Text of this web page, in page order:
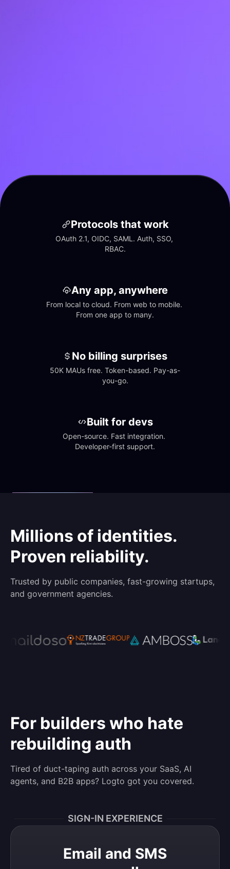
Protocols that work
OAuth 2.1, OIDC, SAML. Auth, SSO,
RBAC.
Any app, anywhere
From local to cloud. From web to mobile.
From one app to many.
No billing surprises
50K MAUs free. Token-based. Pay-as-
you-go.
Built for devs
Open-source. Fast integration.
Developer-first support.
Millions of identities.
Proven reliability.
Trusted by public companies, fast-growing startups,
and government agencies.
For builders who hate
rebuilding auth
Tired of duct-taping auth across your SaaS, AI
agents, and B2B apps? Logto got you covered.
SIGN-IN EXPERIENCE
Email and SMS